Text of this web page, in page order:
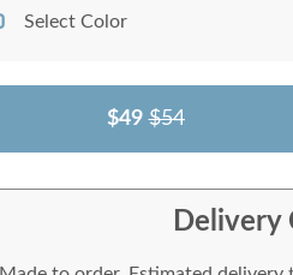
Select Color
$49 $54
Delivery